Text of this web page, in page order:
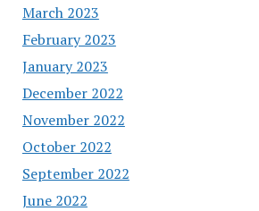
March 2023
February 2023
January 2023
December 2022
November 2022
October 2022
September 2022
June 2022